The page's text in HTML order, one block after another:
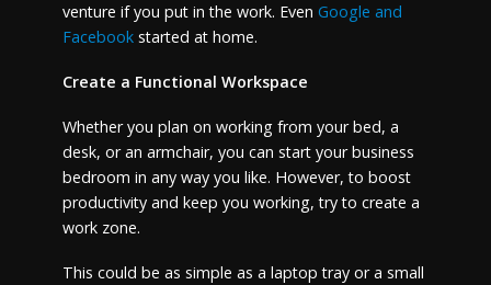
venture if you put in the work. Even Google and
Facebookstarted at home.
Create a Functional Workspace
Whether you plan on working from your bed, a
desk, or an armchair, you can start your business
bedroom in any way you like. However, to boost
productivity and keep you working, try to create a
work zone.
This could be as simple as a laptop tray or a small